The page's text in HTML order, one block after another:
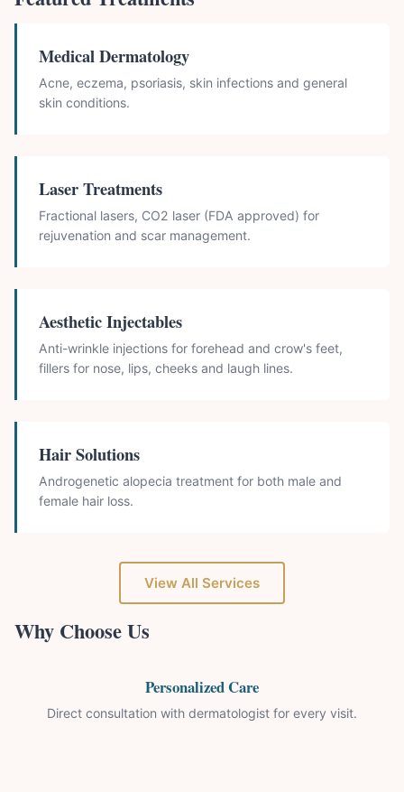
Medical Dermatology
Acne, eczema, psoriasis, skin infections and general
skin conditions.
Laser Treatments
Fractional lasers, CO2 laser (FDA approved) for
rejuvenation and scar management.
Aesthetic Injectables
Anti-wrinkle injections for forehead and crow's feet,
fillers for nose, lips, cheeks and laugh lines.
Hair Solutions
Androgenetic alopecia treatment for both male and
female hair loss.
View All Services
Why Choose Us
Personalized Care
Direct consultation with dermatologist for every visit.